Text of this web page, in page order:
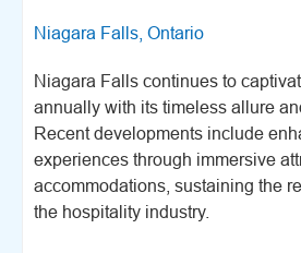
Niagara Falls, Ontario
Niagara Falls continues to
annually with its timeless allure
Recent developments include
experiences through immersive
accommodations, sustaining the
the hospitality industry.